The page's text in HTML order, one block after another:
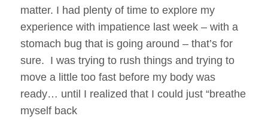
matter. I had plenty of time to explore my
experience with impatience last week – with a
stomach bug that is going around – that’s for
sure. I was trying to rush things and trying to
move a little too fast before my body was
ready… until I realized that I could just “breathe
myself back